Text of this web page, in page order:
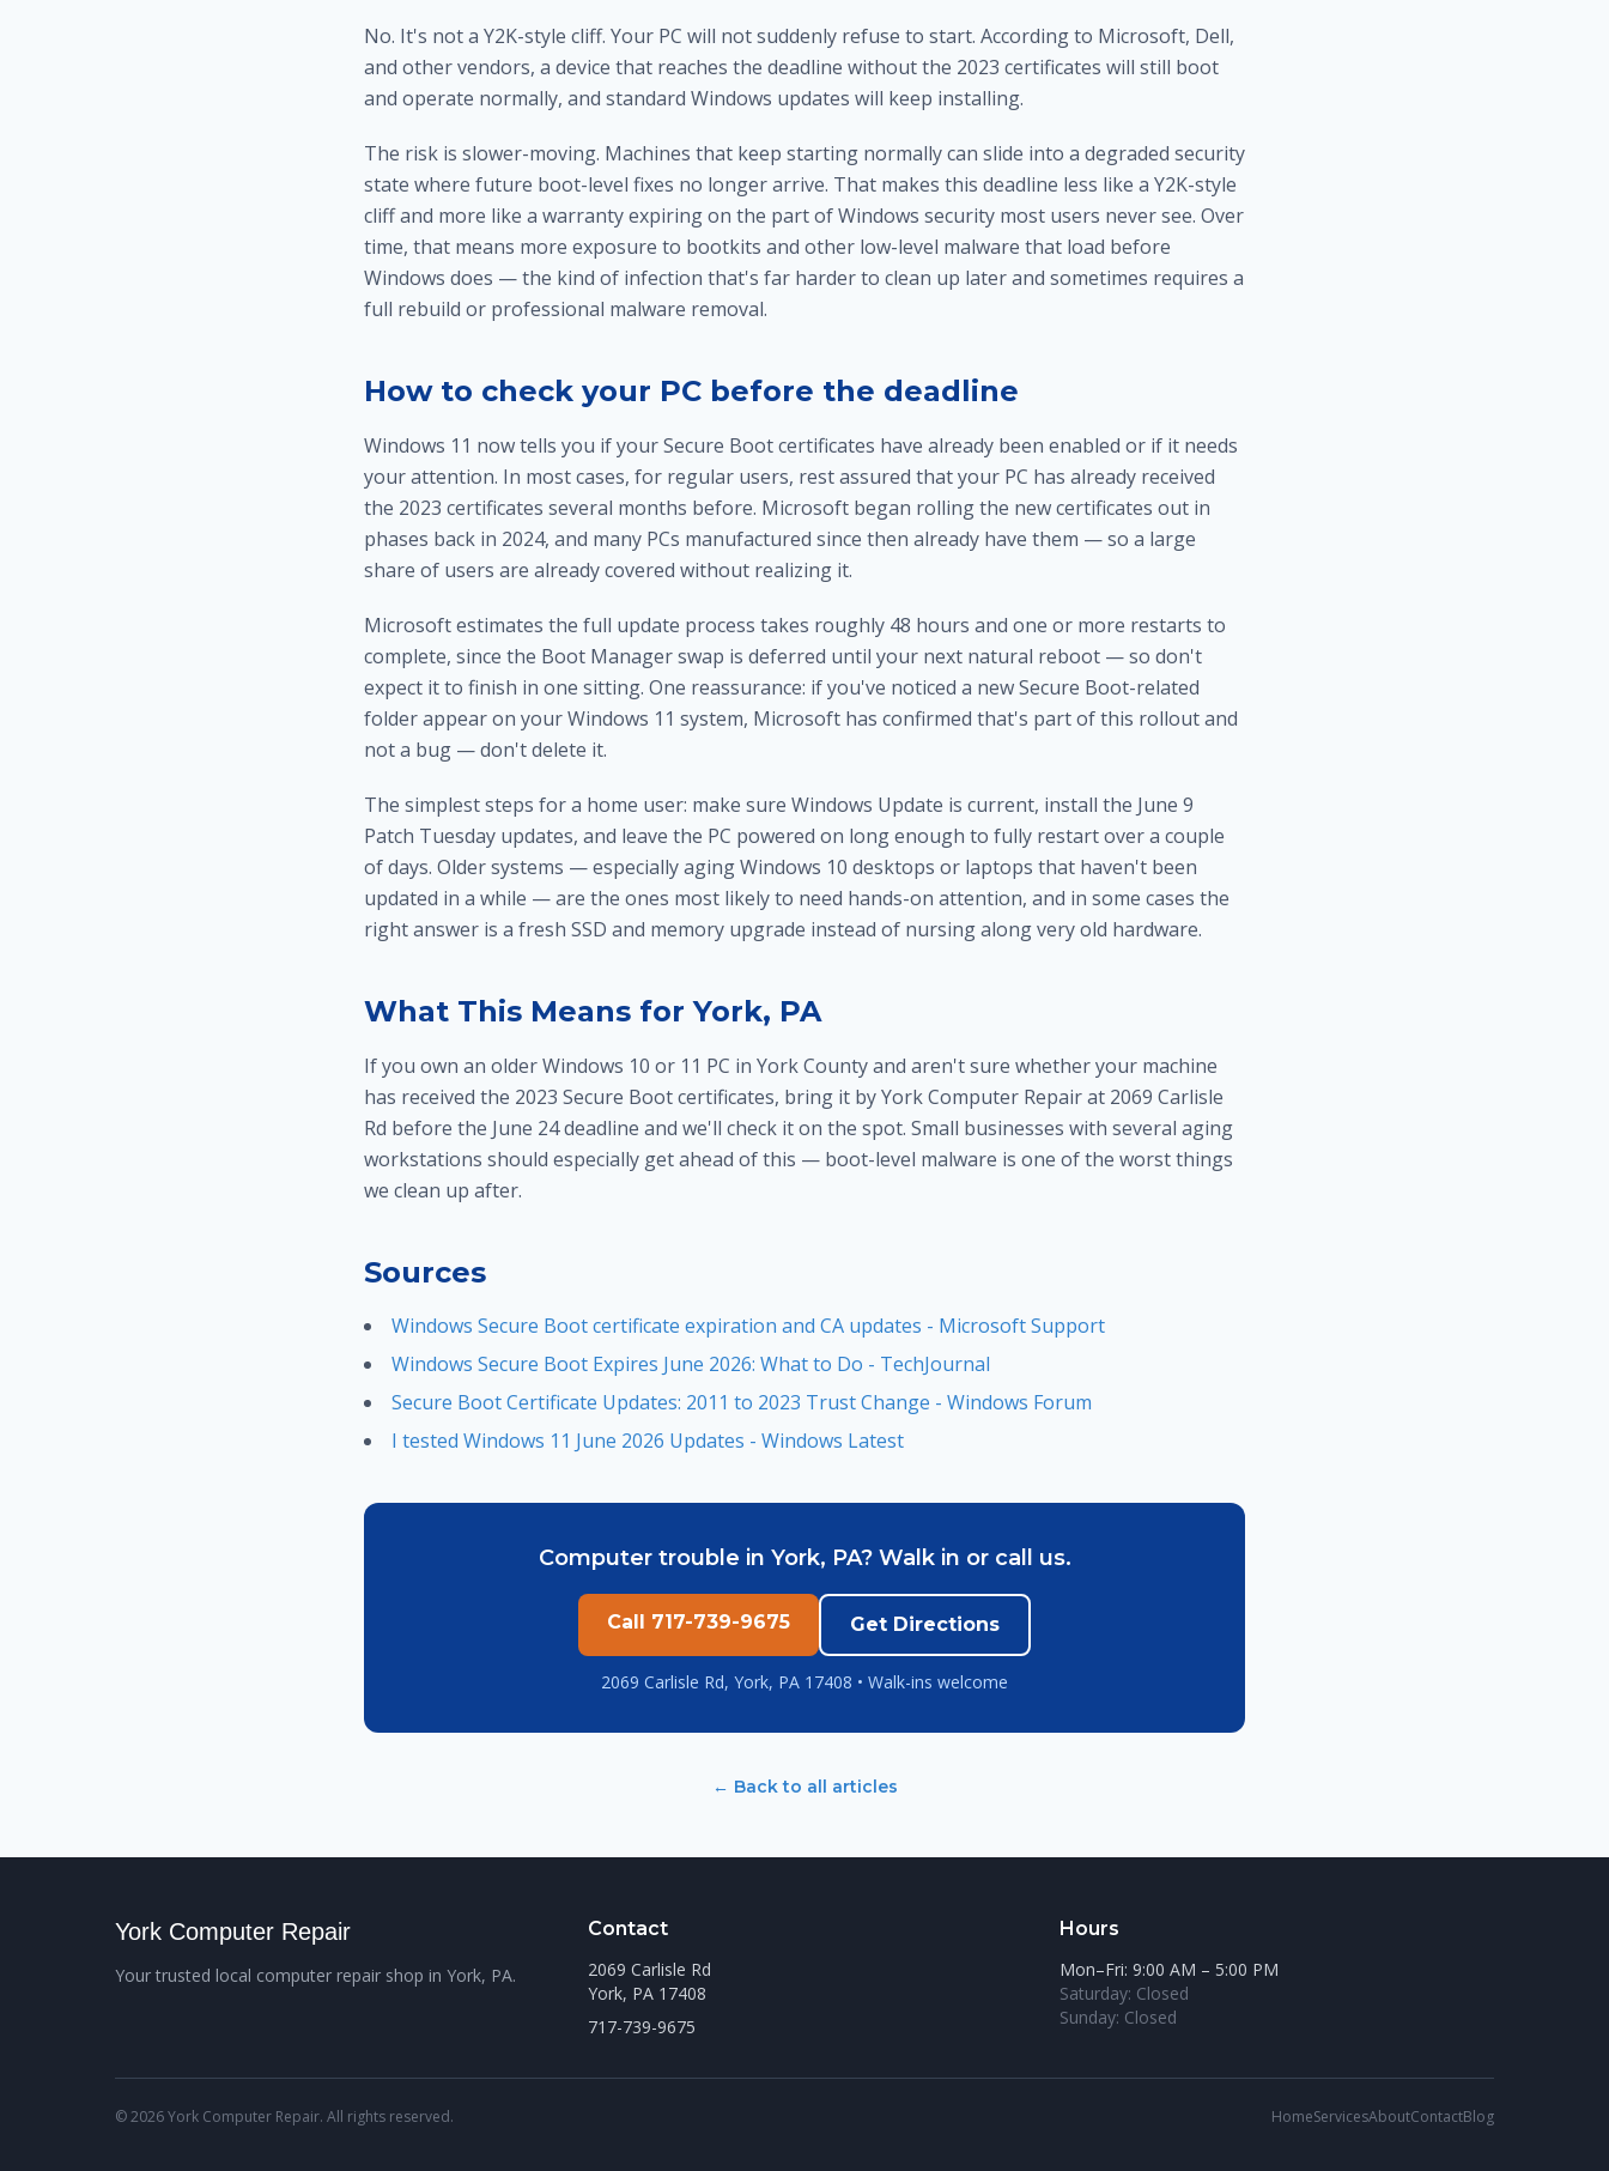
No. It's not a Y2K-style cliff. Your PC will not suddenly refuse to start. According to Microsoft, Dell,
and other vendors, a device that reaches the deadline without the 2023 certificates will still boot
and operate normally, and standard Windows updates will keep installing.
The risk is slower-moving. Machines that keep starting normally can slide into a degraded security
state where future boot-level fixes no longer arrive. That makes this deadline less like a Y2K-style
cliff and more like a warranty expiring on the part of Windows security most users never see. Over
time, that means more exposure to bootkits and other low-level malware that load before
Windows does — the kind of infection that's far harder to clean up later and sometimes requires a
full rebuild or professional malware removal.
How to check your PC before the deadline
Windows 11 now tells you if your Secure Boot certificates have already been enabled or if it needs
your attention. In most cases, for regular users, rest assured that your PC has already received
the 2023 certificates several months before. Microsoft began rolling the new certificates out in
phases back in 2024, and many PCs manufactured since then already have them — so a large
share of users are already covered without realizing it.
Microsoft estimates the full update process takes roughly 48 hours and one or more restarts to
complete, since the Boot Manager swap is deferred until your next natural reboot — so don't
expect it to finish in one sitting. One reassurance: if you've noticed a new Secure Boot-related
folder appear on your Windows 11 system, Microsoft has confirmed that's part of this rollout and
not a bug — don't delete it.
The simplest steps for a home user: make sure Windows Update is current, install the June 9
Patch Tuesday updates, and leave the PC powered on long enough to fully restart over a couple
of days. Older systems — especially aging Windows 10 desktops or laptops that haven't been
updated in a while — are the ones most likely to need hands-on attention, and in some cases the
right answer is a fresh SSD and memory upgrade instead of nursing along very old hardware.
What This Means for York, PA
If you own an older Windows 10 or 11 PC in York County and aren't sure whether your machine
has received the 2023 Secure Boot certificates, bring it by York Computer Repair at 2069 Carlisle
Rd before the June 24 deadline and we'll check it on the spot. Small businesses with several aging
workstations should especially get ahead of this — boot-level malware is one of the worst things
we clean up after.
Sources
Windows Secure Boot certificate expiration and CA updates - Microsoft Support
Windows Secure Boot Expires June 2026: What to Do - TechJournal
Secure Boot Certificate Updates: 2011 to 2023 Trust Change - Windows Forum
I tested Windows 11 June 2026 Updates - Windows Latest
Computer trouble in York, PA? Walk in or call us.
Call 717-739-9675 Get Directions
2069 Carlisle Rd, York, PA 17408 • Walk-ins welcome
← Back to all articles
York Computer Repair
Your trusted local computer repair shop in York, PA.
Contact
2069 Carlisle Rd
York, PA 17408
717-739-9675
Hours
Mon–Fri: 9:00 AM – 5:00 PM
Saturday: Closed
Sunday: Closed
© 2026 York Computer Repair. All rights reserved. HomeServicesAboutContactBlog